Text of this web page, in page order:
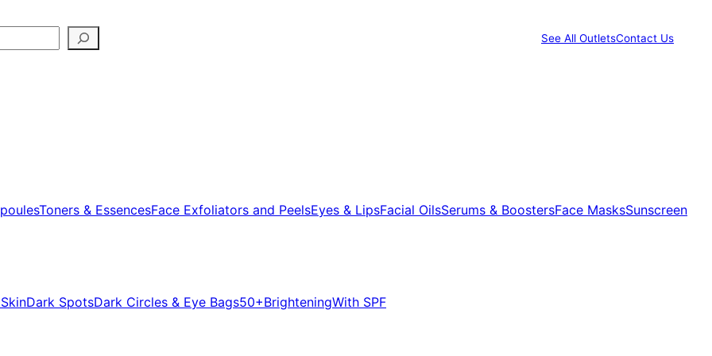
See All OutletsContact Us
Toners & EssencesFace Exfoliators and PeelsEyes & LipsFacial OilsSerums & BoostersFace MasksSunscreen
Dark SpotsDark Circles & Eye Bags50+BrighteningWith SPF